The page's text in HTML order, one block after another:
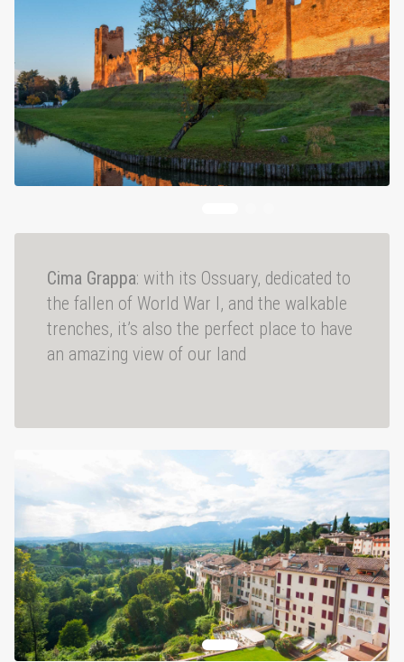
Cima Grappa: with its Ossuary, dedicated to
the fallen of World War I, and the walkable
trenches, it’s also the perfect place to have
an amazing view of our land